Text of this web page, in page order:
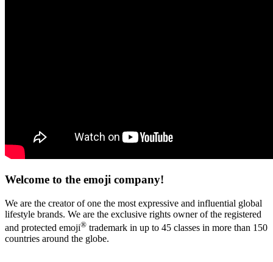
Welcome to the emoji company!
We are the creator of one the most expressive and influential global
lifestyle brands. We are the exclusive rights owner of the registered
and protected emoji® trademark in up to 45 classes in more than 150
countries around the globe.